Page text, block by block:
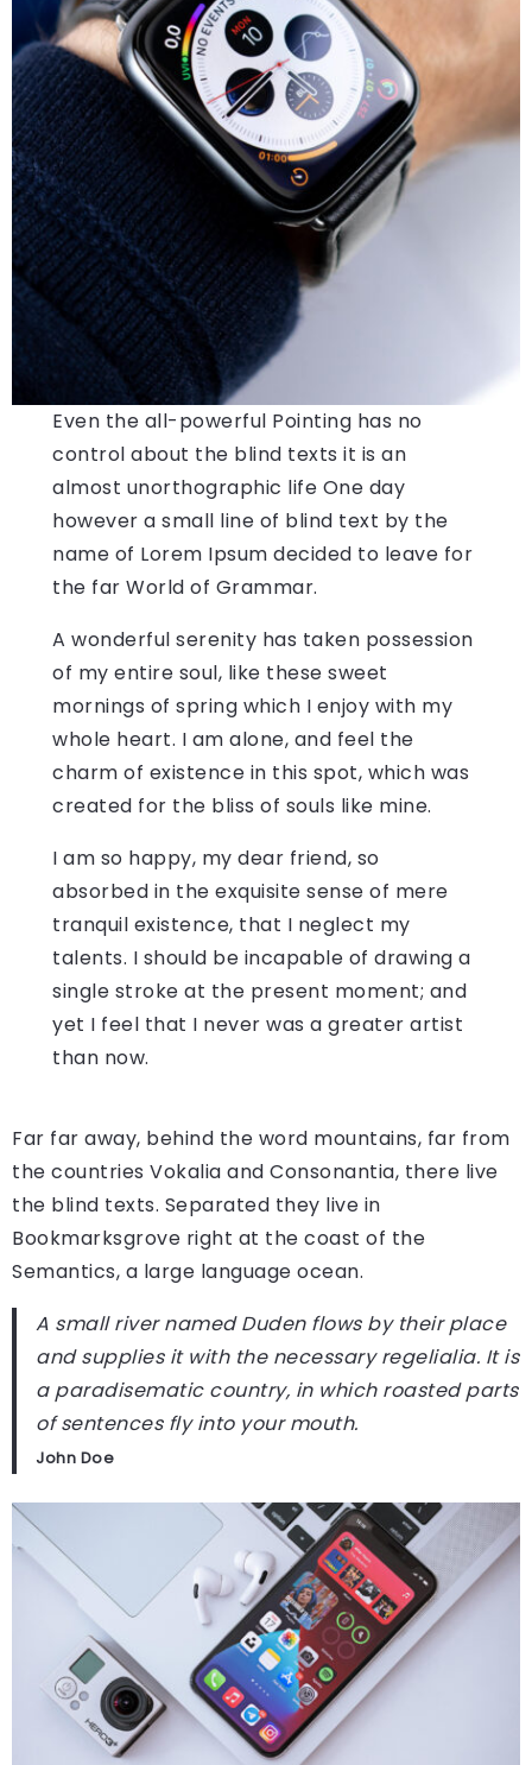
Even the all-powerful Pointing has no
control about the blind texts it is an
almost unorthographic life One day
however a small line of blind text by the
name of Lorem Ipsum decided to leave for
the far World of Grammar.
A wonderful serenity has taken possession
of my entire soul, like these sweet
mornings of spring which I enjoy with my
whole heart. I am alone, and feel the
charm of existence in this spot, which was
created for the bliss of souls like mine.
I am so happy, my dear friend, so
absorbed in the exquisite sense of mere
tranquil existence, that I neglect my
talents. I should be incapable of drawing a
single stroke at the present moment; and
yet I feel that I never was a greater artist
than now.
Far far away, behind the word mountains, far from
the countries Vokalia and Consonantia, there live
the blind texts. Separated they live in
Bookmarksgrove right at the coast of the
Semantics, a large language ocean.
A small river named Duden flows by their place
and supplies it with the necessary regelialia. It is
a paradisematic country, in which roasted parts
of sentences fly into your mouth.
John Doe